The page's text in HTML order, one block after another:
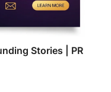
Stories | PR